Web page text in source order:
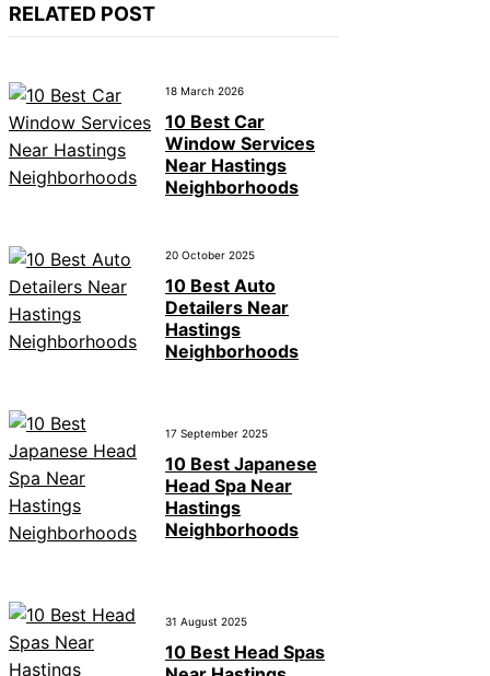
RELATED POST
18 March 2026
10 Best Car
Window Services
Near Hastings
Neighborhoods
20 October 2025
10 Best Auto
Detailers Near
Hastings
Neighborhoods
17 September 2025
10 Best Japanese
Head Spa Near
Hastings
Neighborhoods
31 August 2025
10 Best Head Spas